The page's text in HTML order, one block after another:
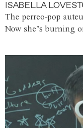
ISABELLA
The perreo-pop
Now she’s burning